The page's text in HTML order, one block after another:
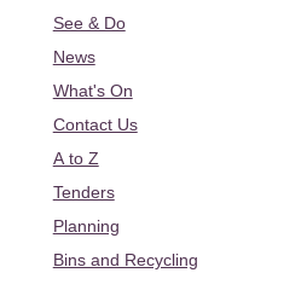
See & Do
News
What's On
Contact Us
A to Z
Tenders
Planning
Bins and Recycling